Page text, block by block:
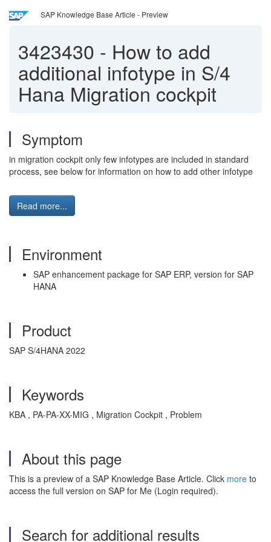
SAP Knowledge Base Article - Preview
3423430 - How to add
additional infotype in S/4
Hana Migration cockpit
Symptom
in migration cockpit only few infotypes are included in standard
process, see below for information on how to add other infotype
Read more...
Environment
SAP enhancement package for SAP ERP, version for SAP
HANA
Product
SAP S/4HANA 2022
Keywords
KBA , PA-PA-XX-MIG , Migration Cockpit , Problem
About this page
This is a preview of a SAP Knowledge Base Article. Click more to
access the full version on SAP for Me (Login required).
Search for additional results